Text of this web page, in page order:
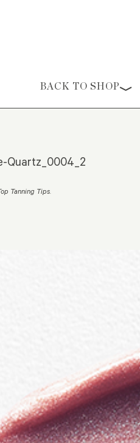
Skip to content
BACK TO SHOP
Quartz_0004_2
Tanning Tips.